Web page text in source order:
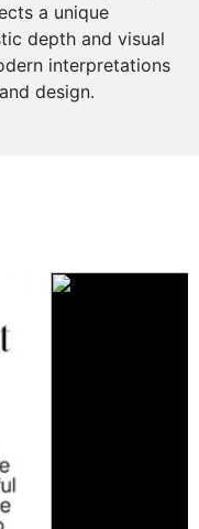
a unique
depth and visual
interpretations
design.